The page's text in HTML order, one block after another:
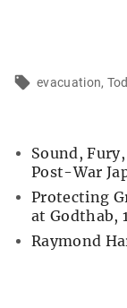
evacuation
Sound,
Post-War
Protecting
at Godthab,
Raymond